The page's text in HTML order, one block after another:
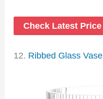
Check Latest Price
12. Ribbed Glass Vase